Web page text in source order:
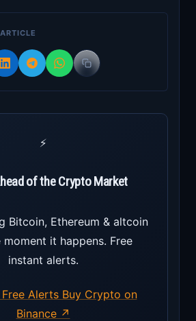
⚡
of the Crypto Market
Bitcoin, Ethereum & altcoin
moment it happens. Free
instant alerts.
Free Alerts Buy Crypto on
Binance ↗